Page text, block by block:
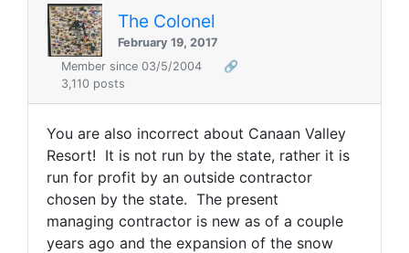
The Colonel
February 19, 2017
Member since 03/5/2004
🔗
3,110 posts
You are also incorrect about Canaan Valley
Resort! It is not run by the state, rather it is
run for profit by an outside contractor
chosen by the state. The present
managing contractor is new as of a couple
years ago and the expansion of the snow